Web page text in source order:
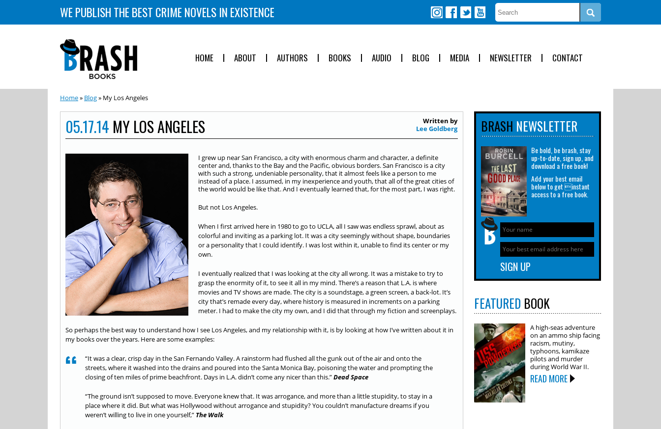
WE PUBLISH THE BEST CRIME NOVELS IN EXISTENCE
HOME ABOUT AUTHORS BOOKS AUDIO BLOG MEDIA NEWSLETTER CONTACT
Home» Blog» My Los Angeles
05.17.14 MY LOS ANGELES
Written by
Lee Goldberg
I grew up near San Francisco, a city with enormous charm and character, a definite
center and, thanks to the Bay and the Pacific, obvious borders. San Francisco is a city
with such a strong, undeniable personality, that it almost feels like a person to me
instead of a place. I assumed, in my inexperience and youth, that all of the great cities of
the world would be like that. And I eventually learned that, for the most part, I was right.
But not Los Angeles.
When I first arrived here in 1980 to go to UCLA, all I saw was endless sprawl, about as
colorful and inviting as a parking lot. It was a city seemingly without shape, boundaries
or a personality that I could identify. I was lost within it, unable to find its center or my
own.
I eventually realized that I was looking at the city all wrong. It was a mistake to try to
grasp the enormity of it, to see it all in my mind. There’s a reason that L.A. is where
movies and TV shows are made. The city is a soundstage, a green screen, a back-lot. It’s
city that’s remade every day, where history is measured in increments on a parking
meter. I had to make the city my own, and I did that through my fiction and screenplays.
So perhaps the best way to understand how I see Los Angeles, and my relationship with it, is by looking at how I’ve written about it in
my books over the years. Here are some examples:
“It was a clear, crisp day in the San Fernando Valley. A rainstorm had flushed all the gunk out of the air and onto the
streets, where it washed into the drains and poured into the Santa Monica Bay, poisoning the water and prompting the
closing of ten miles of prime beachfront. Days in L.A. didn’t come any nicer than this.”Dead Space
“The ground isn’t supposed to move. Everyone knew that. It was arrogance, and more than a little stupidity, to stay in a
place where it did. But what was Hollywood without arrogance and stupidity? You couldn’t manufacture dreams if you
weren’t willing to live in one yourself,” The Walk
BRASH NEWSLETTER
Be bold, be brash, stay
up-to-date, sign up, and
download a free book!
Add your best email
below to get instant
access to a free book.
FEATURED BOOK
A high-seas adventure
on an ammo ship facing
racism, mutiny,
typhoons, kamikaze
pilots and murder
during World War II.
READ MORE